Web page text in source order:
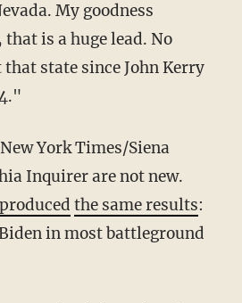
My goodness
is a huge lead. No
state since John Kerry
Inquirer are not new.
the same results:
in most battleground